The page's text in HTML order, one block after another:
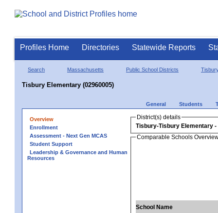
Profiles Home Directories Statewide Reports
Search Massachusetts Public School Districts
Tisbury Elementary (02960005)
General Students
Overview
Enrollment
Assessment - Next Gen MCAS
Student Support
Leadership & Governance and Human
Resources
District(s) details
Tisbury-Tisbury Elementary
Comparable Schools
School Name